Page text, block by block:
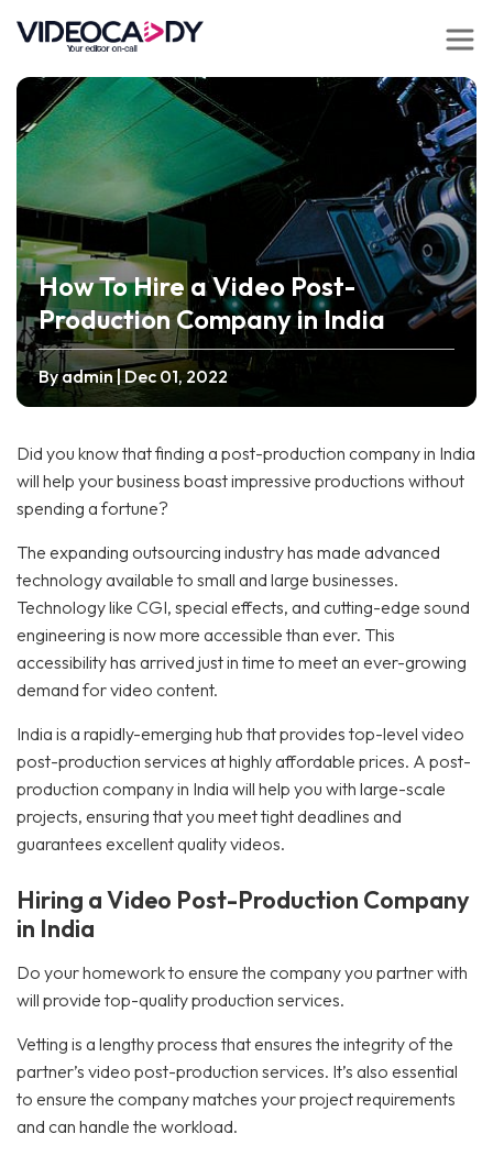
How To Hire a Video Post-
Production Company in India
By admin| Dec 01, 2022
Did you know that finding a post-production company in India
will help your business boast impressive productions without
spending a fortune?
The expanding outsourcing industry has made advanced
technology available to small and large businesses.
Technology like CGI, special effects, and cutting-edge sound
engineering is now more accessible than ever. This
accessibility has arrived just in time to meet an ever-growing
demand for video content.
India is a rapidly-emerging hub that provides top-level video
post-production services at highly affordable prices. A post-
production company in India will help you with large-scale
projects, ensuring that you meet tight deadlines and
guarantees excellent quality videos.
Hiring a Video Post-Production Company
in India
Do your homework to ensure the company you partner with
will provide top-quality production services.
Vetting is a lengthy process that ensures the integrity of the
partner’s video post-production services. It’s also essential
to ensure the company matches your project requirements
and can handle the workload.